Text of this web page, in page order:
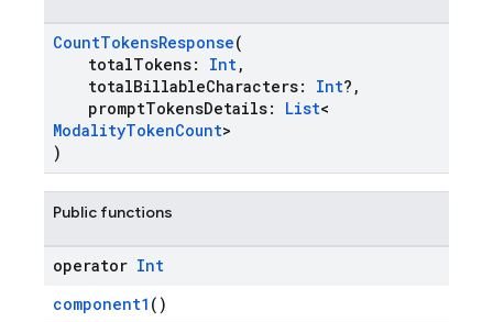
CountTokensResponse(
totalTokens: Int,
totalBillableCharacters: Int?,
promptTokensDetails: List<
ModalityTokenCount>
)
Public functions
operator Int
component1 ()